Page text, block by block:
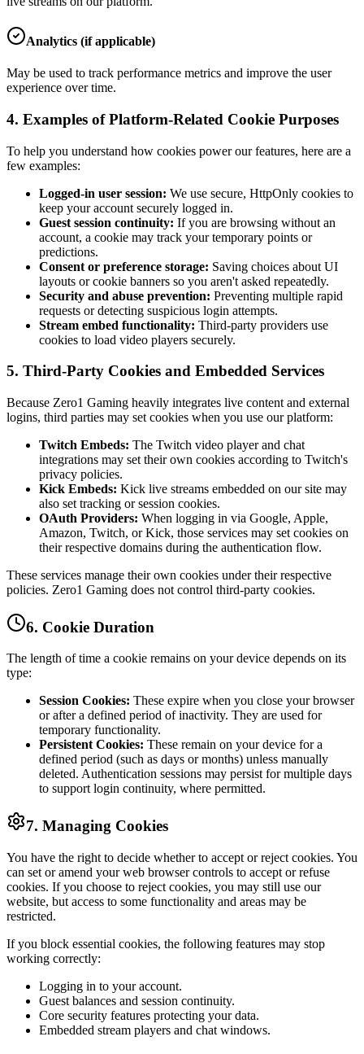
Analytics (if applicable)
May be used to track performance metrics and improve the user
experience over time.
4. Examples of Platform-Related Cookie Purposes
To help you understand how cookies power our features, here are a
few examples:
Logged-in user session: We use secure, HttpOnly cookies to
keep your account securely logged in.
Guest session continuity: If you are browsing without an
account, a cookie may track your temporary points or
predictions.
Consent or preference storage: Saving choices about UI
layouts or cookie banners so you aren't asked repeatedly.
Security and abuse prevention: Preventing multiple rapid
requests or detecting suspicious login attempts.
Stream embed functionality: Third-party providers use
cookies to load video players securely.
5. Third-Party Cookies and Embedded Services
Because Zero1 Gaming heavily integrates live content and external
logins, third parties may set cookies when you use our platform:
Twitch Embeds: The Twitch video player and chat
integrations may set their own cookies according to Twitch's
privacy policies.
Kick Embeds: Kick live streams embedded on our site may
also set tracking or session cookies.
OAuth Providers: When logging in via Google, Apple,
Amazon, Twitch, or Kick, those services may set cookies on
their respective domains during the authentication flow.
These services manage their own cookies under their respective
policies. Zero1 Gaming does not control third-party cookies.
6. Cookie Duration
The length of time a cookie remains on your device depends on its
type:
Session Cookies: These expire when you close your browser
or after a defined period of inactivity. They are used for
temporary functionality.
Persistent Cookies: These remain on your device for a
defined period (such as days or months) unless manually
deleted. Authentication sessions may persist for multiple days
to support login continuity, where permitted.
7. Managing Cookies
You have the right to decide whether to accept or reject cookies. You
can set or amend your web browser controls to accept or refuse
cookies. If you choose to reject cookies, you may still use our
website, but access to some functionality and areas may be
restricted.
If you block essential cookies, the following features may stop
working correctly:
Logging in to your account.
Guest balances and session continuity.
Core security features protecting your data.
Embedded stream players and chat windows.